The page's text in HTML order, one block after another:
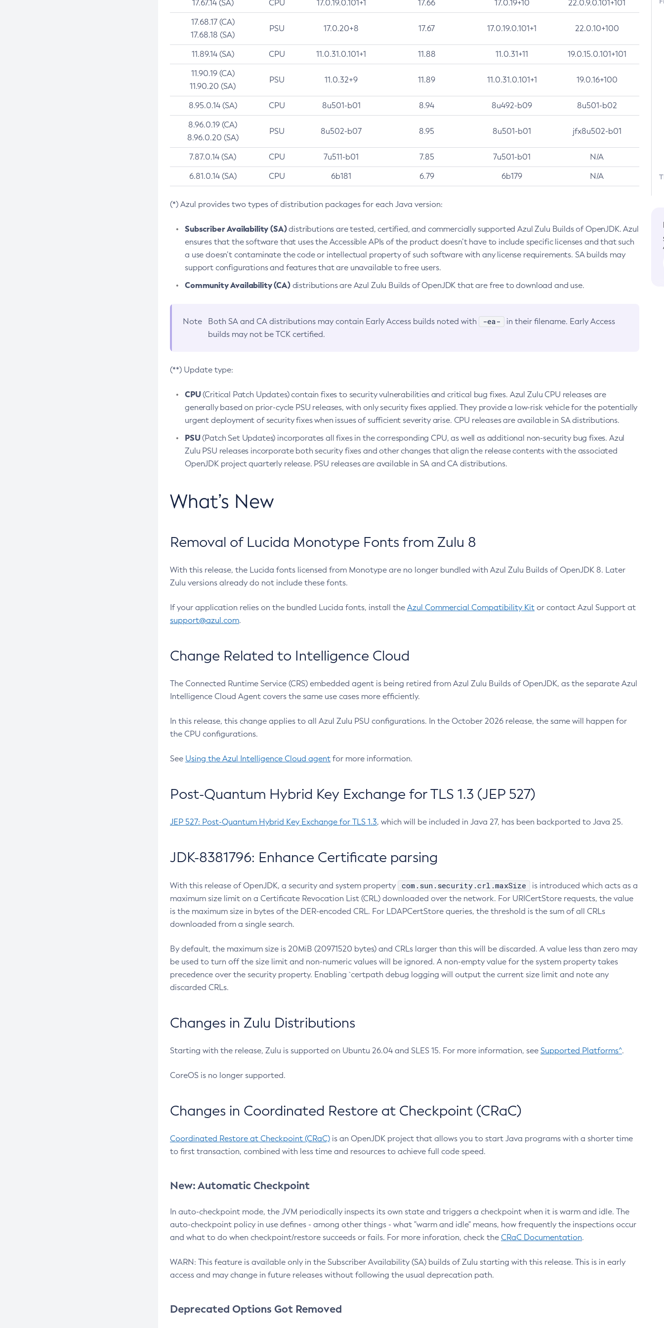
17.67.14 (SA) CPU 17.0.19.0.101+1 17.66 17.0.19+10 22.0.9.0.101+101
17.68.17 (CA)
17.68.18 (SA)
PSU 17.0.20+8 17.67 17.0.19.0.101+1 22.0.10+100
11.89.14 (SA) CPU 11.0.31.0.101+1 11.88 11.0.31+11 19.0.15.0.101+101
11.90.19 (CA)
11.90.20 (SA)
PSU 11.0.32+9 11.89 11.0.31.0.101+1 19.0.16+100
8.95.0.14 (SA) CPU 8u501-b01 8.94 8u492-b09 8u501-b02
8.96.0.19 (CA)
8.96.0.20 (SA)
PSU 8u502-b07 8.95 8u501-b01 jfx8u502-b01
7.87.0.14 (SA) CPU 7u511-b01 7.85 7u501-b01 N/A
6.81.0.14 (SA) CPU 6b181 6.79 6b179 N/A
(*) Azul provides two types of distribution packages for each Java version:
Subscriber Availability (SA)distributions are tested, certified, and commercially supported Azul Zulu Builds of OpenJDK. Azul
ensures that the software that uses the Accessible APIs of the product doesn’t have to include specific licenses and that such
a use doesn’t contaminate the code or intellectual property of such software with any license requirements. SA builds may
support configurations and features that are unavailable to free users.
Community Availability (CA)distributions are Azul Zulu Builds of OpenJDK that are free to download and use.
Note Both SA and CA distributions may contain Early Access builds noted with -ea-
in their filename. Early Access
builds may not be TCK certified.
(**) Update type:
CPU(Critical Patch Updates) contain fixes to security vulnerabilities and critical bug fixes. Azul Zulu CPU releases are
generally based on prior-cycle PSU releases, with only security fixes applied. They provide a low-risk vehicle for the potentially
urgent deployment of security fixes when issues of sufficient severity arise. CPU releases are available in SA distributions.
PSU(Patch Set Updates) incorporates all fixes in the corresponding CPU, as well as additional non-security bug fixes. Azul
Zulu PSU releases incorporate both security fixes and other changes that align the release contents with the associated
OpenJDK project quarterly release. PSU releases are available in SA and CA distributions.
What’s New
Removal of Lucida Monotype Fonts from Zulu 8
With this release, the Lucida fonts licensed from Monotype are no longer bundled with Azul Zulu Builds of OpenJDK 8. Later
Zulu versions already do not include these fonts.
If your application relies on the bundled Lucida fonts, install the Azul Commercial Compatibility Kit or contact Azul Support at
support@azul.com.
Change Related to Intelligence Cloud
The Connected Runtime Service (CRS) embedded agent is being retired from Azul Zulu Builds of OpenJDK, as the separate Azul
Intelligence Cloud Agent covers the same use cases more efficiently.
In this release, this change applies to all Azul Zulu PSU configurations. In the October 2026 release, the same will happen for
the CPU configurations.
See Using the Azul Intelligence Cloud agent for more information.
Post-Quantum Hybrid Key Exchange for TLS 1.3 (JEP 527)
JEP 527: Post-Quantum Hybrid Key Exchange for TLS 1.3, which will be included in Java 27, has been backported to Java 25.
JDK-8381796: Enhance Certificate parsing
With this release of OpenJDK, a security and system property com.sun.security.crl.maxSize
is introduced which acts as a
maximum size limit on a Certificate Revocation List (CRL) downloaded over the network. For URICertStore requests, the value
is the maximum size in bytes of the DER-encoded CRL. For LDAPCertStore queries, the threshold is the sum of all CRLs
downloaded from a single search.
By default, the maximum size is 20MiB (20971520 bytes) and CRLs larger than this will be discarded. A value less than zero may
be used to turn off the size limit and non-numeric values will be ignored. A non-empty value for the system property takes
precedence over the security property. Enabling `certpath debug logging will output the current size limit and note any
discarded CRLs.
Changes in Zulu Distributions
Starting with the release, Zulu is supported on Ubuntu 26.04 and SLES 15. For more information, see Supported Platforms^.
CoreOS is no longer supported.
Changes in Coordinated Restore at Checkpoint (CRaC)
Coordinated Restore at Checkpoint (CRaC) is an OpenJDK project that allows you to start Java programs with a shorter time
to first transaction, combined with less time and resources to achieve full code speed.
New: Automatic Checkpoint
In auto-checkpoint mode, the JVM periodically inspects its own state and triggers a checkpoint when it is warm and idle. The
auto-checkpoint policy in use defines - among other things - what "warm and idle" means, how frequently the inspections occur
and what to do when checkpoint/restore succeeds or fails. For more inforation, check the CRaC Documentation.
WARN: This feature is available only in the Subscriber Availability (SA) builds of Zulu starting with this release. This is in early
access and may change in future releases without following the usual deprecation path.
Deprecated Options Got Removed